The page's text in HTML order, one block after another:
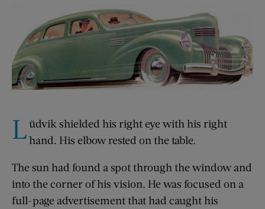
Lüdvik shielded his right eye with his right
hand. His elbow rested on the table.
The sun had found a spot through the window and
into the corner of his vision. He was focused on a
full-page advertisement that had caught his